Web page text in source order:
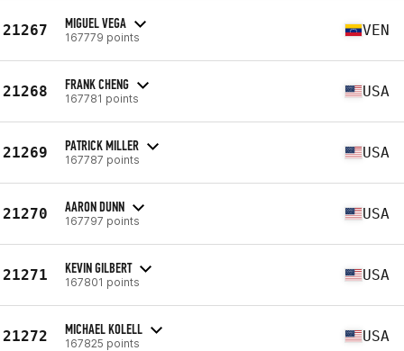
21267 MIGUEL VEGA
167779 points VEN
21268 FRANK CHENG
167781 points USA
21269 PATRICK MILLER
167787 points USA
21270 AARON DUNN
167797 points USA
21271 KEVIN GILBERT
167801 points USA
21272 MICHAEL KOLELL
167825 points USA